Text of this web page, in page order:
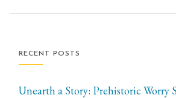
RECENT POSTS
Unearth a Story: Prehistoric Worry